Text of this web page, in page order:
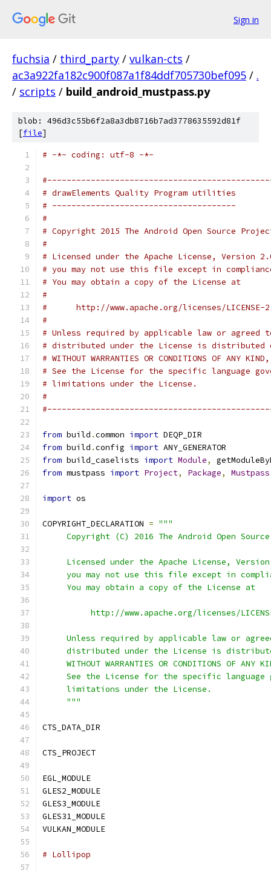
Sign in
fuchsia / third_party / vulkan-cts /
ac3a922fa182c900f087a1f84ddf705730bef095 / .
/ scripts / build_android_mustpass.py
blob: 496d3c55b6f2a8a3db8716b7ad3778635592d81f
[file]
# -*- coding: utf-8 -*-
# drawElements Quality Program utilities
# --------------------------------------
#
# Copyright 2015 The Android Open Source
#
# Licensed under the Apache License, Version
# you may not use this file except in
# You may obtain a copy of the License at
#
#      http://www.apache.org/licenses/LICENSE-
#
# Unless required by applicable law or
# distributed under the License is distributed
# WITHOUT WARRANTIES OR CONDITIONS OF
# See the License for the specific language
# limitations under the License.
#
from build .common import DEQP_DIR
from build .config import ANY_GENERATOR
from build_caselists import Module,
from mustpass import Project, Package, Mustpass
import os
COPYRIGHT_DECLARATION = """
Copyright (C) 2016 The Android Open
Licensed under the Apache License,
you may not use this file except in
     You may obtain a copy of the License at
http://www.apache.org/licenses/
Unless required by applicable law or
distributed under the License is
WITHOUT WARRANTIES OR CONDITIONS OF ANY
See the License for the specific language
     limitations under the License.
     """
# Lollipop